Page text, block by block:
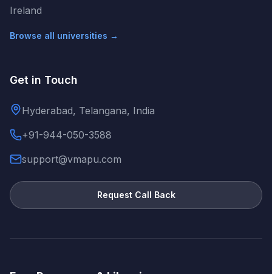
Ireland
Browse all universities →
Get in Touch
Hyderabad, Telangana, India
+91-944-050-3588
support@vmapu.com
Request Call Back